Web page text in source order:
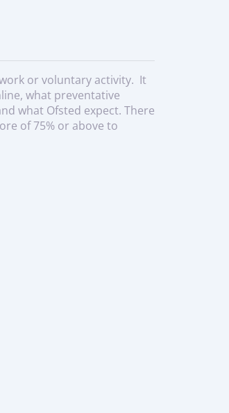
or voluntary activity. It
what preventative
what Ofsted expect. There
of 75% or above to